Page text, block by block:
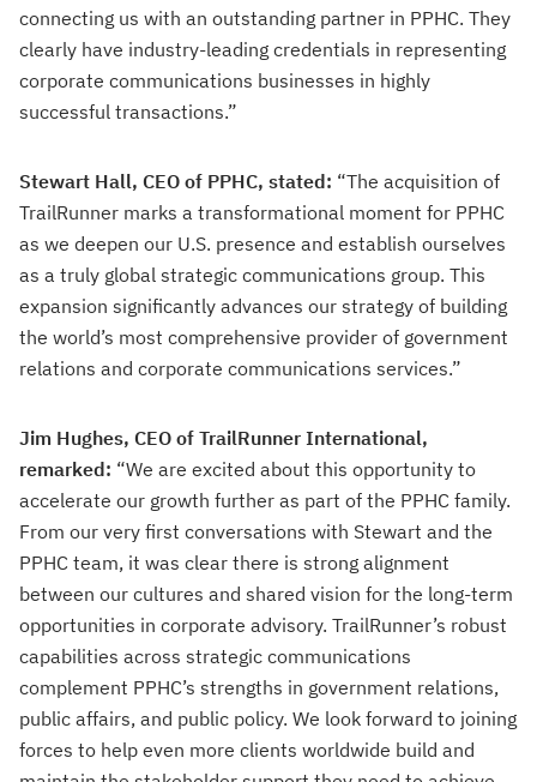
connecting us with an outstanding partner in PPHC. They
clearly have industry-leading credentials in representing
corporate communications businesses in highly
successful transactions.”
Stewart Hall, CEO of PPHC, stated: “The acquisition of
TrailRunner marks a transformational moment for PPHC
as we deepen our U.S. presence and establish ourselves
as a truly global strategic communications group. This
expansion significantly advances our strategy of building
the world’s most comprehensive provider of government
relations and corporate communications services.”
Jim Hughes, CEO of TrailRunner International,
remarked: “We are excited about this opportunity to
accelerate our growth further as part of the PPHC family.
From our very first conversations with Stewart and the
PPHC team, it was clear there is strong alignment
between our cultures and shared vision for the long-term
opportunities in corporate advisory. TrailRunner’s robust
capabilities across strategic communications
complement PPHC’s strengths in government relations,
public affairs, and public policy. We look forward to joining
forces to help even more clients worldwide build and